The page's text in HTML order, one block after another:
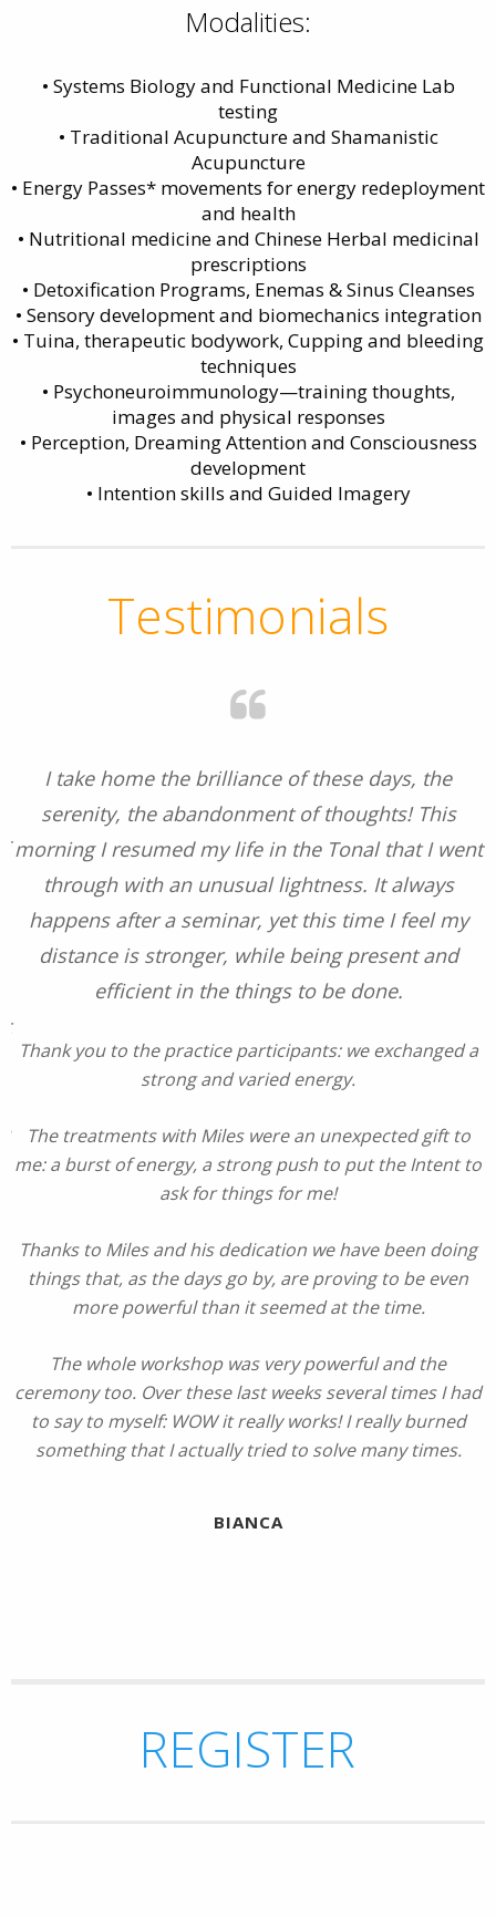
Modalities:
• Systems Biology and Functional Medicine Lab
testing
• Traditional Acupuncture and Shamanistic
Acupuncture
• Energy Passes* movements for energy redeployment
and health
• Nutritional medicine and Chinese Herbal medicinal
prescriptions
• Detoxification Programs, Enemas & Sinus Cleanses
• Sensory development and biomechanics integration
• Tuina, therapeutic bodywork, Cupping and bleeding
techniques
• Psychoneuroimmunology—training thoughts,
images and physical responses
• Perception, Dreaming Attention and Consciousness
development
• Intention skills and Guided Imagery
Testimonials
I take home the brilliance of these days, the
serenity, the abandonment of thoughts! This
morning I resumed my life in the Tonal that I went
through with an unusual lightness. It always
happens after a seminar, yet this time I feel my
distance is stronger, while being present and
efficient in the things to be done.
Thank you to the practice participants: we exchanged a
strong and varied energy.
The treatments with Miles were an unexpected gift to
me: a burst of energy, a strong push to put the Intent to
ask for things for me!
Thanks to Miles and his dedication we have been doing
things that, as the days go by, are proving to be even
more powerful than it seemed at the time.
The whole workshop was very powerful and the
ceremony too. Over these last weeks several times I had
to say to myself: WOW it really works! I really burned
something that I actually tried to solve many times.
BIANCA
REGISTER